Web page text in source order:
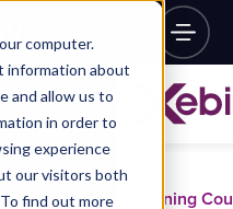
computer.
information about
and allow us to
in order to
experience
our visitors both
find out more
Training